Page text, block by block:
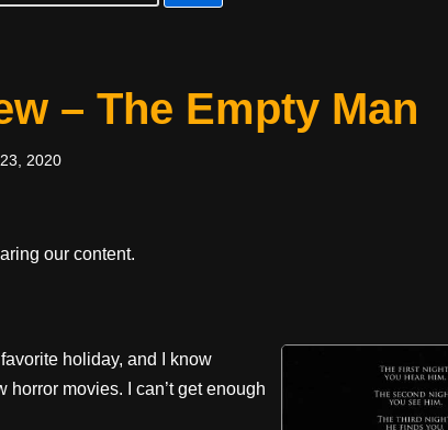
– The Empty Man
2020
our content.
holiday, and I know
movies. I can’t get enough